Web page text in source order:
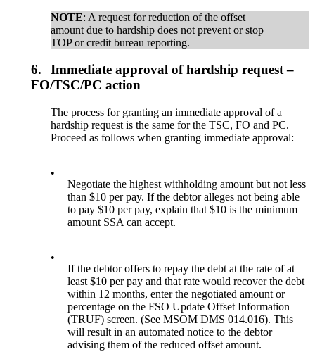
NOTE: A request for reduction of the offset
amount due to hardship does not prevent or stop
TOP or credit bureau reporting.
6.
Immediate approval of hardship request –
FO/TSC/PC action
The process for granting an immediate approval of a
hardship request is the same for the TSC, FO and PC.
Proceed as follows when granting immediate approval:
•
Negotiate the highest withholding amount but not less
than $10 per pay. If the debtor alleges not being able
to pay $10 per pay, explain that $10 is the minimum
amount SSA can accept.
•
If the debtor offers to repay the debt at the rate of at
least $10 per pay and that rate would recover the debt
within 12 months, enter the negotiated amount or
percentage on the FSO Update Offset Information
(TRUF) screen. (See MSOM DMS 014.016). This
will result in an automated notice to the debtor
advising them of the reduced offset amount.